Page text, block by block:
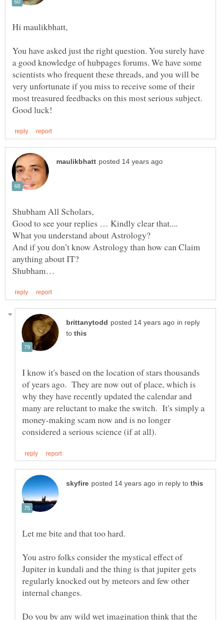
You have asked just the right question. You surely have
a good knowledge of hubpages forums. We have some
scientists who frequent these threads, and you will be
very unfortunate if you miss to receive some of their
most treasured feedbacks on this most serious subject.
What you understand about Astrology?
And if you don’t know Astrology than how can Claim
in reply
to
I know it's based on the location of stars thousands
of years ago. They are now out of place, which is
why they have recently updated the calendar and
many are reluctant to make the switch. It's simply a
money-making scam now and is no longer
in reply to
Let me bite and that too hard.
You astro folks consider the mystical effect of
Jupiter in kundali and the thing is that jupiter gets
regularly knocked out by meteors and few other
internal changes.
Do you by any wild wet imagination think that the